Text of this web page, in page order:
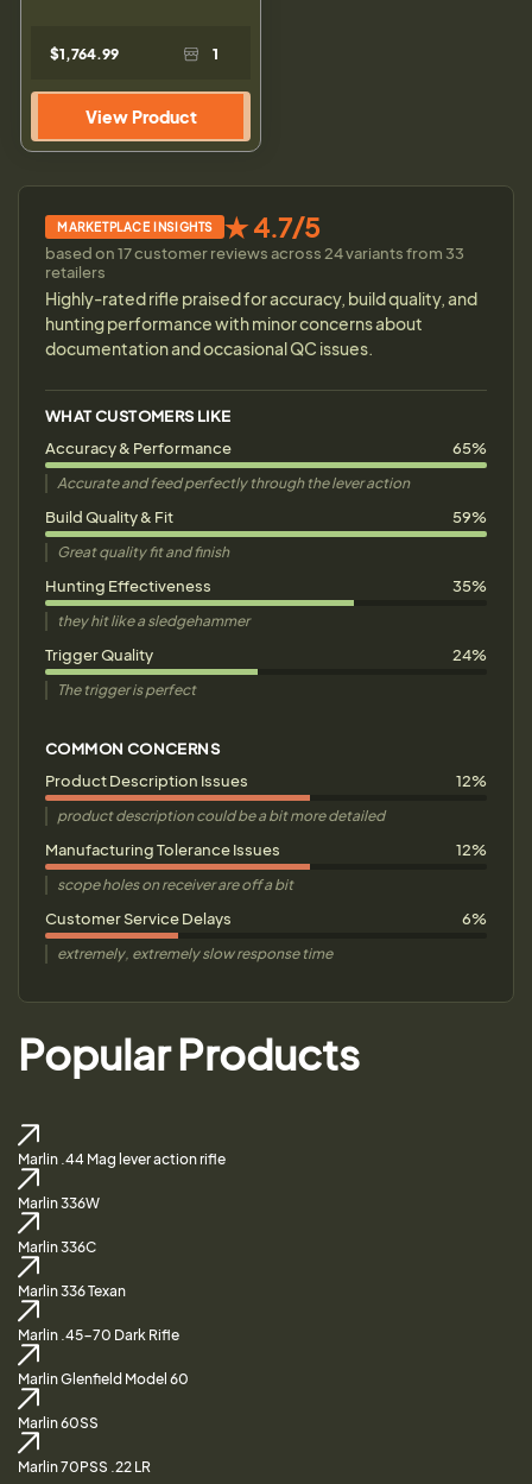
$1,764.99 1
View Product
MARKETPLACE INSIGHTS ★ 4.7/5
based on 17 customer reviews across 24 variants from 33
retailers
Highly-rated rifle praised for accuracy, build quality, and
hunting performance with minor concerns about
documentation and occasional QC issues.
WHAT CUSTOMERS LIKE
Accuracy & Performance
65%
Accurate and feed perfectly through the lever action
Build Quality & Fit 59%
Great quality fit and finish
Hunting Effectiveness 35%
they hit like a sledgehammer
Trigger Quality 24%
The trigger is perfect
COMMON CONCERNS
Product Description Issues
12%
product description could be a bit more detailed
Manufacturing Tolerance Issues 12%
scope holes on receiver are off a bit
Customer Service Delays 6%
extremely, extremely slow response time
Popular Products
Marlin .44 Mag lever action rifle
Marlin 336W
Marlin 336C
Marlin 336 Texan
Marlin .45-70 Dark Rifle
Marlin Glenfield Model 60
Marlin 60SS
Marlin 70PSS .22 LR